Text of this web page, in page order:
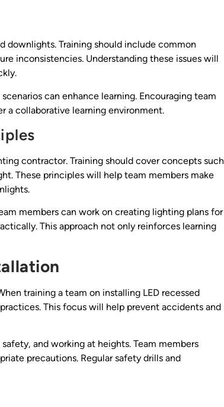
downlights. Training should include common
inconsistencies. Understanding these issues will
can enhance learning. Encouraging team
a collaborative learning environment.
contractor. Training should cover concepts such
These principles will help team members make
members can work on creating lighting plans for
This approach not only reinforces learning
training a team on installing LED recessed
This focus will help prevent accidents and
and working at heights. Team members
precautions. Regular safety drills and